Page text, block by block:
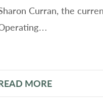
Curran, the
MORE